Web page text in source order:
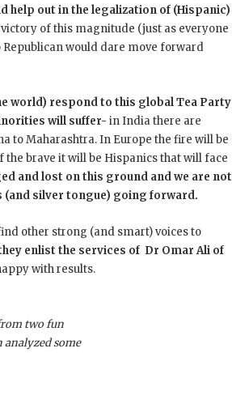
help out in the legalization of (Hispanic)
of this magnitude (just as everyone
would dare move forward
world) respond to this global Tea Party
will suffer- in India there are
to Maharashtra. In Europe the fire will be
brave it will be Hispanics that will face
and lost on this ground and we are not
(and silver tongue) going forward.
other strong (and smart) voices to
enlist the services of Dr Omar Ali of
with results.
two fun
analyzed some